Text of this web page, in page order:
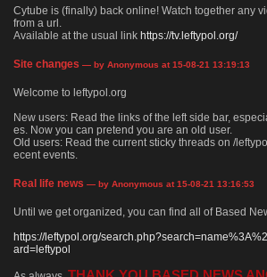
Cytube is (finally) back online! Watch together any
from a url.
Available at the usual link https://tv.leftypol.org/
Site changes — by Anonymous at 15-08-21 13:19:13
Welcome to leftypol.org
New users: Read the links of the left side bar,
es. Now you can pretend you are an old user.
Old users: Read the current sticky threads on /
ecent events.
Real life news — by Anonymous at 15-08-21 13:16:53
Until we get organized, you can find all of Based
https://leftypol.org/
ard=leftypol